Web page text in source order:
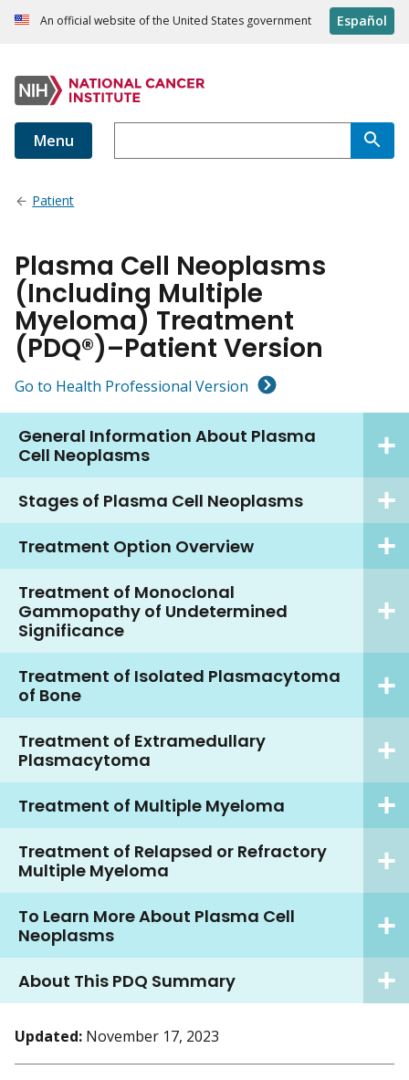
An official website of the United States government Español
Menu
Patient
Plasma Cell Neoplasms
(Including Multiple
Myeloma) Treatment
(PDQ®)–Patient Version
Go to Health Professional Version
General Information About Plasma
Cell Neoplasms
Stages of Plasma Cell Neoplasms
Treatment Option Overview
Treatment of Monoclonal
Gammopathy of Undetermined
Significance
Treatment of Isolated Plasmacytoma
of Bone
Treatment of Extramedullary
Plasmacytoma
Treatment of Multiple Myeloma
Treatment of Relapsed or Refractory
Multiple Myeloma
To Learn More About Plasma Cell
Neoplasms
About This PDQ Summary
Updated: November 17, 2023